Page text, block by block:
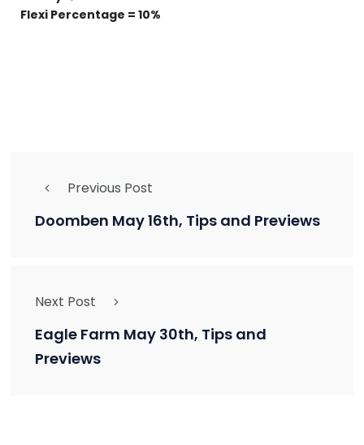
Flexi Percentage = 10%
Previous Post
Doomben May 16th, Tips and Previews
Next Post
Eagle Farm May 30th, Tips and
Previews